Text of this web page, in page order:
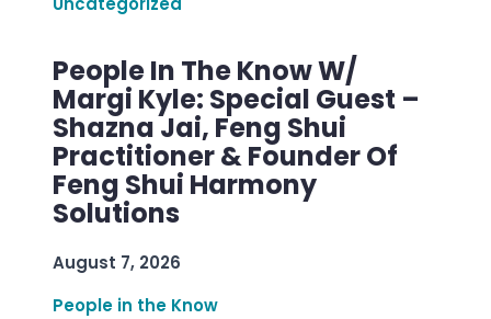
People In The Know W/
Margi Kyle: Special Guest –
Shazna Jai, Feng Shui
Practitioner & Founder Of
Feng Shui Harmony
Solutions
August 7, 2026
People in the Know